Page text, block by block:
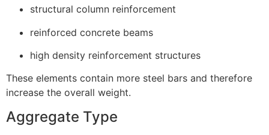
structural column reinforcement
reinforced concrete beams
high density reinforcement structures
These elements contain more steel bars and therefore
increase the overall weight.
Aggregate Type